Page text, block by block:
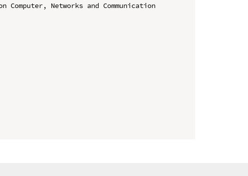
Networks and Communication